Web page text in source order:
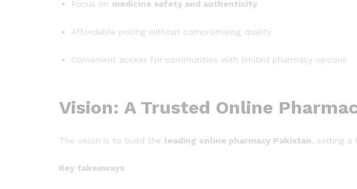
Focus on medicine safety and authenticity
Affordable pricing without compromising quality
Convenient access for communities with limited pharmacy options
Vision: A Trusted Online
The vision is to build the leading online pharmacy Pakistan, setting a
Key takeaways